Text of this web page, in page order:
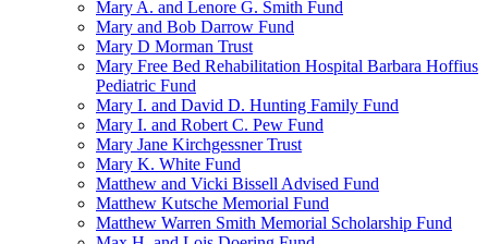
Mary A. and Lenore G. Smith Fund
Mary and Bob Darrow Fund
Mary D Morman Trust
Mary Free Bed Rehabilitation Hospital Barbara Hoffius
Pediatric Fund
Mary I. and David D. Hunting Family Fund
Mary I. and Robert C. Pew Fund
Mary Jane Kirchgessner Trust
Mary K. White Fund
Matthew and Vicki Bissell Advised Fund
Matthew Kutsche Memorial Fund
Matthew Warren Smith Memorial Scholarship Fund